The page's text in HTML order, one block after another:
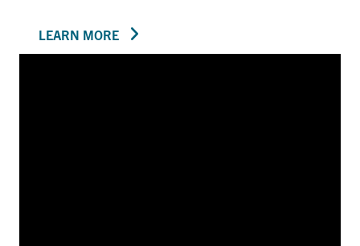
LEARN MORE